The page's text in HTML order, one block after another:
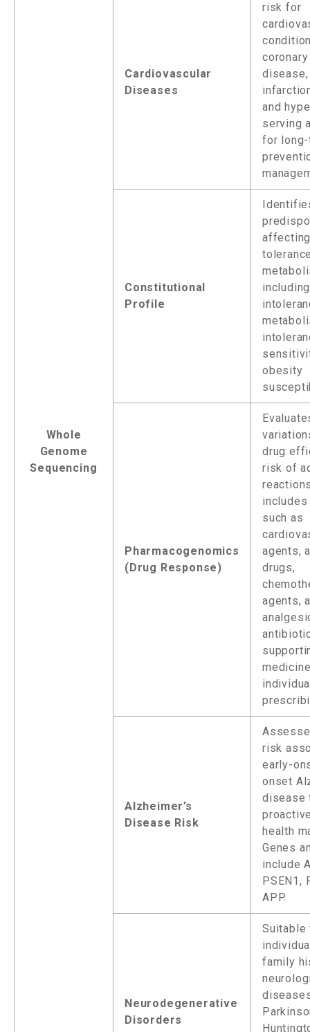
Whole
Genome
Sequencing
Cardiovascular
Diseases
risk for
and
serving
for
Constitutional
Profile
obesity
Pharmacogenomics
(Drug Response)
drug
risk of
such as
agents,
drugs,
agents,
Alzheimer’s
Disease Risk
risk
early-
onset
disease
health
Genes
include
PSEN1,
APP.
Neurodegenerative
Disorders
Suitable
family